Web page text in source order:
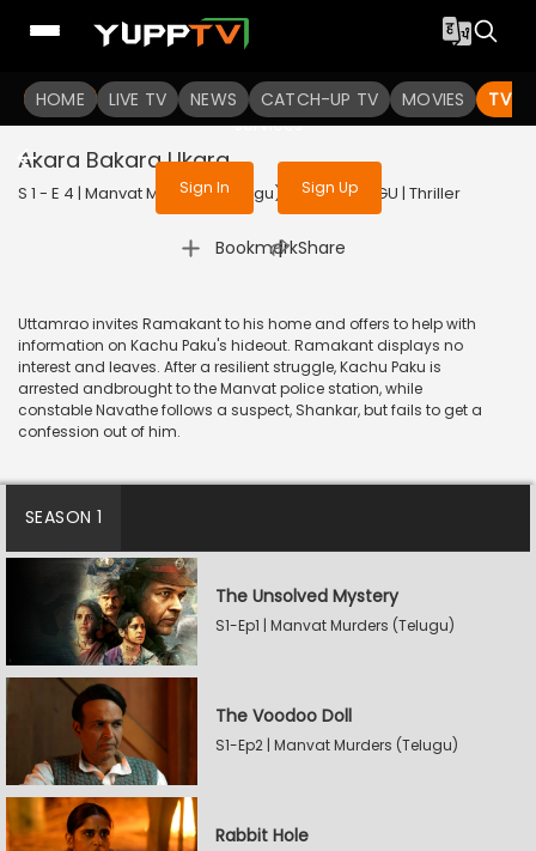
HOME LIVE TV NEWS CATCH-UP TV MOVIES TV
To get access to watch the
Sign in to enjoy uninterrupted
services
Sign In Sign Up
Akara Bakara Ukara
S 1 - E 4 | Manvat Murders (Telugu) | 2024 | TELUGU | Thriller
Bookmark
| Share
Uttamrao invites Ramakant to his home and offers to help with
information on Kachu Paku's hideout. Ramakant displays no
interest and leaves. After a resilient struggle, Kachu Paku is
arrested andbrought to the Manvat police station, while
constable Navathe follows a suspect, Shankar, but fails to get a
confession out of him.
SEASON 1
The Unsolved Mystery
S1-Ep1 | Manvat Murders (Telugu)
The Voodoo Doll
S1-Ep2 | Manvat Murders (Telugu)
Rabbit Hole